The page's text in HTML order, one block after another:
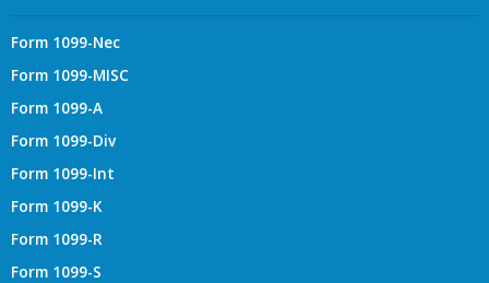
Form 1099-Nec
Form 1099-MISC
Form 1099-A
Form 1099-Div
Form 1099-Int
Form 1099-K
Form 1099-R
Form 1099-S